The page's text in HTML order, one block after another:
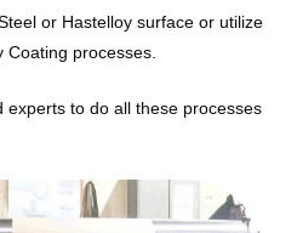
or Hastelloy surface or utilize
Coating processes.
experts to do all these processes